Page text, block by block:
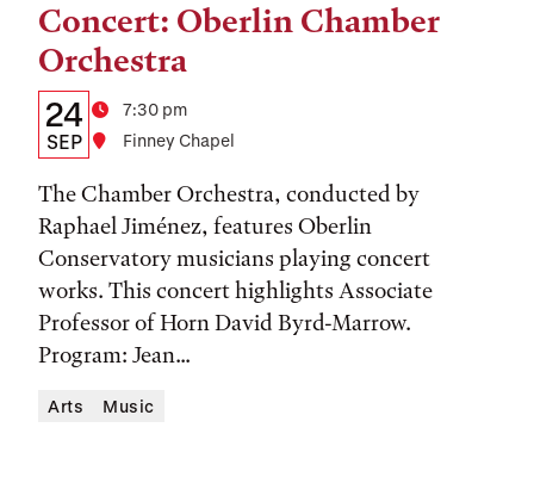
Concert: Oberlin Chamber
Orchestra
Details:
Date,
Time,
and
Location
Date
24
SEP
Time
7:30 pm
Location
Finney Chapel
The Chamber Orchestra, conducted by
Raphael Jiménez, features Oberlin
Conservatory musicians playing concert
works. This concert highlights Associate
Professor of Horn David Byrd-Marrow.
Program: Jean...
Tags:
Arts Music